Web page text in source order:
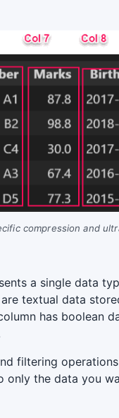
compression and
a single data
textual data
has boolean
filtering
only the data you